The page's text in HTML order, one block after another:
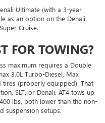
Ultimate (with a 3-year
as an option on the Denali.
Cruise.
FOR TOWING?
maximum requires a Double
3.0L Turbo-Diesel, Max
tires (properly equipped). That
SLT, or Denali. AT4 tows up
lbs, both lower than the non-
suspension setups.